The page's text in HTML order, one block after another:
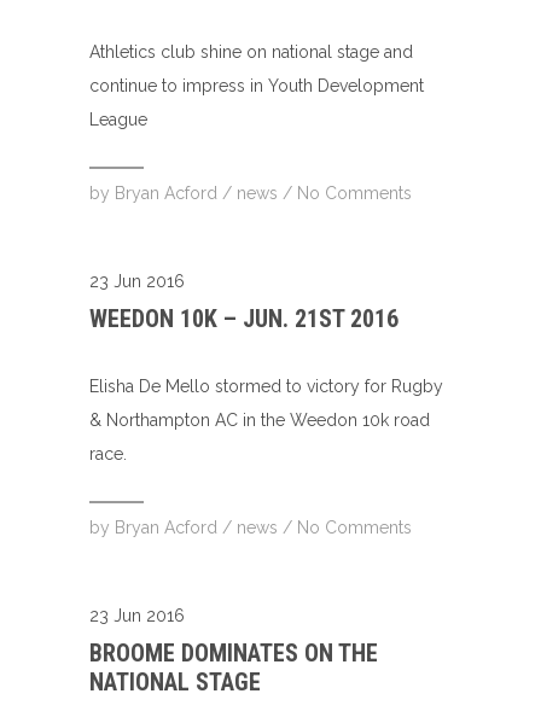
Athletics club shine on national stage and
continue to impress in Youth Development
League
by Bryan Acford / news / No Comments
23 Jun 2016
WEEDON 10K – JUN. 21ST 2016
Elisha De Mello stormed to victory for Rugby
& Northampton AC in the Weedon 10k road
race.
by Bryan Acford / news / No Comments
23 Jun 2016
BROOME DOMINATES ON THE
NATIONAL STAGE